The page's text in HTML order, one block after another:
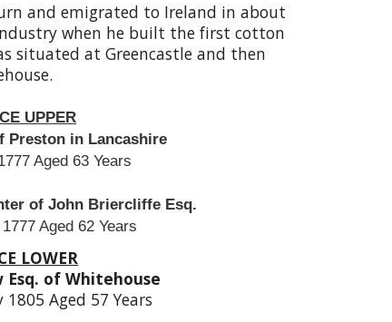
and emigrated to Ireland in about
when he built the first cotton
situated at Greencastle and then
UPPER
Preston in Lancashire
Aged 63 Years
of John Briercliffe Esq.
Aged 62 Years
LOWER
Esq. of Whitehouse
Aged 57 Years